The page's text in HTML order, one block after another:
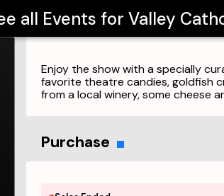
all Events forValley
Enjoy the show with a specially
favorite theatre candies, goldfish
from a local winery, some cheese
Purchase